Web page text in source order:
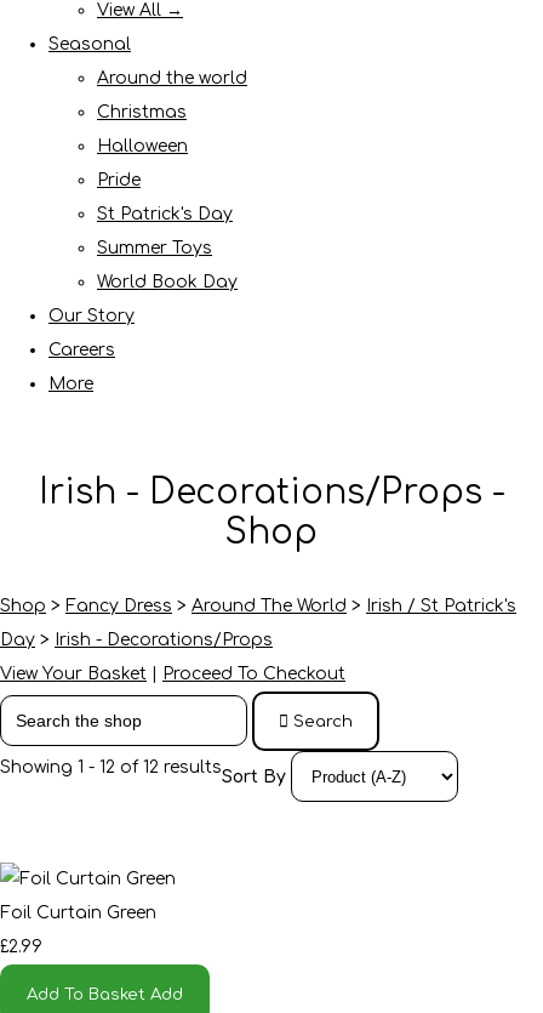
View All →
Seasonal
Around the world
Christmas
Halloween
Pride
St Patrick's Day
Summer Toys
World Book Day
Our Story
Careers
More
Irish - Decorations/Props -
Shop
Shop > Fancy Dress > Around The World > Irish / St Patrick's
Day > Irish - Decorations/Props
View Your Basket
Proceed To Checkout
Search
Showing 1 - 12 of 12 resultsSort By
Foil Curtain Green
£2.99
Add To Basket Add